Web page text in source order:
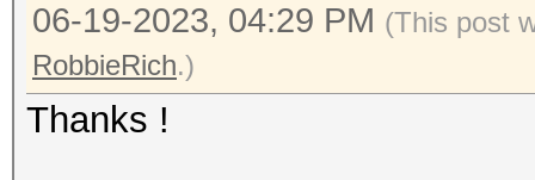
06-19-2023, 04:29 PM (This post
RobbieRich.)
Thanks !